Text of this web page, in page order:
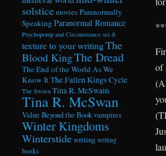
of
solsticemoviesParanormally
Speaking Paranormal Romance
Psychopomp and Circumstance sci-fi
texture to your writingThe
Blood KingThe Dread
The End of the World As We
Know ItThe Fallen Kings Cycle
The Sworn Tina R. McSwain
Tina R. McSwan
Value Beyond the Bookvampires
Winter Kingdoms
Winterstidewriting writing
books